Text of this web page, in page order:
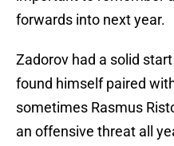
forwards into next year.
Zadorov had a solid
found himself paired
sometimes Rasmus
an offensive threat all